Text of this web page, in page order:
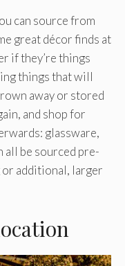
can source from
great décor finds at
if they’re things
things that will
away or stored
and shop for
glassware,
all be sourced pre-
or additional, larger